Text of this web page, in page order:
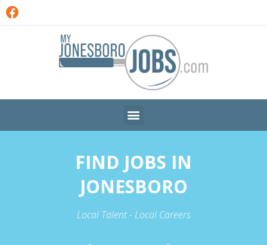
FIND JOBS IN
JONESBORO
Local Talent - Local Careers